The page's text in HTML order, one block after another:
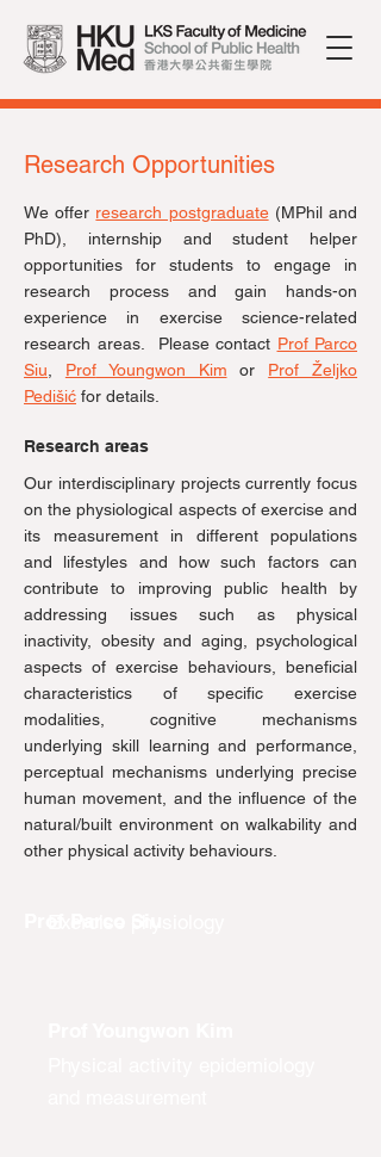
Research Opportunities
We offer research postgraduate(MPhil and
PhD) , internship and student helper
opportunities for students to engage in
research process and gain hands-on
experience in exercise science-related
research areas. Please contact Prof Parco
Siu
ProfYoungwon Kim or Prof Željko
Pedišić for details.
Research areas
Our interdisciplinary projects currently focus
on the physiological aspects of exercise and
its measurement in different populations
and lifestyles and how such factors can
contribute to improving public health by
addressing issues such as physical
inactivity, obesity and aging, psychological
aspects of exercise behaviours, beneficial
characteristics of specific exercise
modalities, cognitive mechanisms
underlying skill learning and performance,
perceptual mechanisms underlying precise
human movement, and the influence of the
natural/built environment on walkability and
other physical activity behaviours.